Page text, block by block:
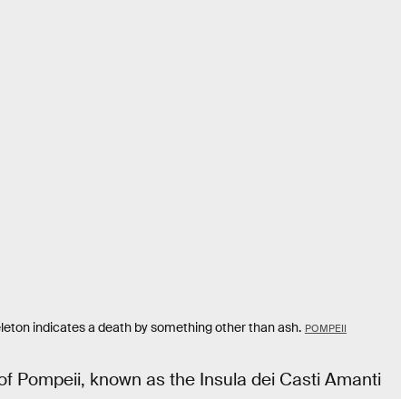
indicates a death by something other than ash. POMPEII
Pompeii, known as the Insula dei Casti Amanti